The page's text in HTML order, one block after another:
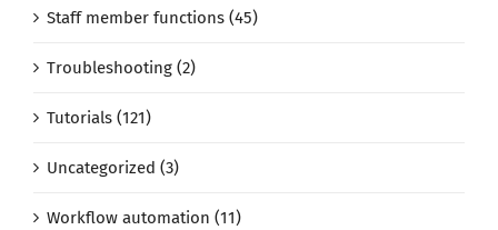
Staff member functions (45)
Troubleshooting (2)
Tutorials (121)
Uncategorized (3)
Workflow automation (11)